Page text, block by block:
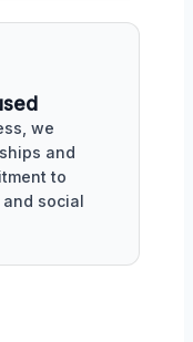
we
and
to
social